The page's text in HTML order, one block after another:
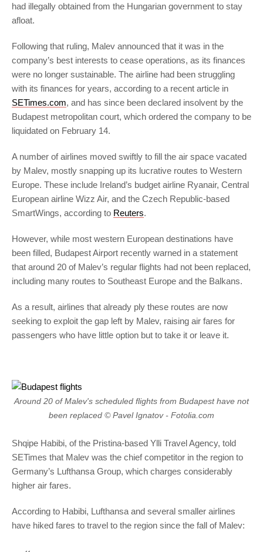
had illegally obtained from the Hungarian government to stay
afloat.
Following that ruling, Malev announced that it was in the
company’s best interests to cease operations, as its finances
were no longer sustainable. The airline had been struggling
with its finances for years, according to a recent article in
SETimes.com, and has since been declared insolvent by the
Budapest metropolitan court, which ordered the company to be
liquidated on February 14.
A number of airlines moved swiftly to fill the air space vacated
by Malev, mostly snapping up its lucrative routes to Western
Europe. These include Ireland’s budget airline Ryanair, Central
European airline Wizz Air, and the Czech Republic-based
SmartWings, according to Reuters.
However, while most western European destinations have
been filled, Budapest Airport recently warned in a statement
that around 20 of Malev’s regular flights had not been replaced,
including many routes to Southeast Europe and the Balkans.
As a result, airlines that already ply these routes are now
seeking to exploit the gap left by Malev, raising air fares for
passengers who have little option but to take it or leave it.
Around 20 of Malev's scheduled flights from Budapest have not
been replaced © Pavel Ignatov - Fotolia.com
Shqipe Habibi, of the Pristina-based Ylli Travel Agency, told
SETimes that Malev was the chief competitor in the region to
Germany’s Lufthansa Group, which charges considerably
higher air fares.
According to Habibi, Lufthansa and several smaller airlines
have hiked fares to travel to the region since the fall of Malev: